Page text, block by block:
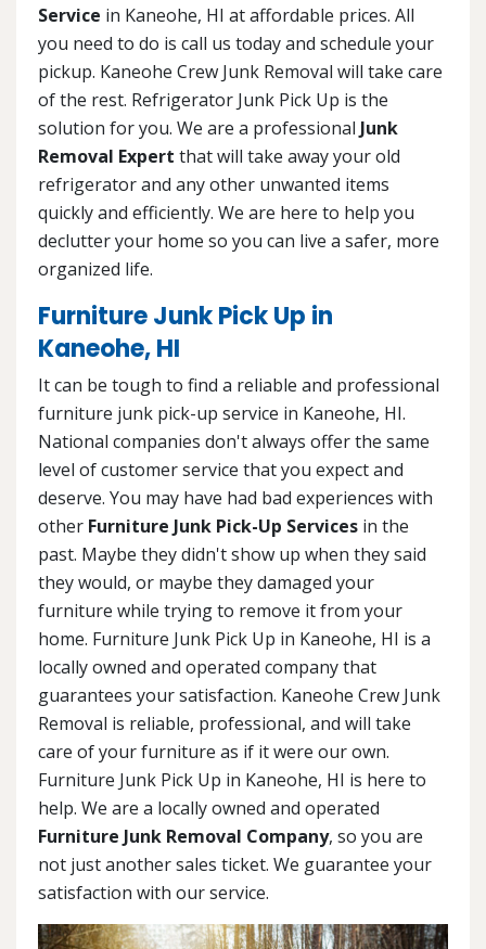
Service in Kaneohe, HI at affordable prices. All
you need to do is call us today and schedule your
pickup. Kaneohe Crew Junk Removal will take care
of the rest. Refrigerator Junk Pick Up is the
solution for you. We are a professional Junk
Removal Expert that will take away your old
refrigerator and any other unwanted items
quickly and efficiently. We are here to help you
declutter your home so you can live a safer, more
organized life.
Furniture Junk Pick Up in
Kaneohe, HI
It can be tough to find a reliable and professional
furniture junk pick-up service in Kaneohe, HI.
National companies don't always offer the same
level of customer service that you expect and
deserve. You may have had bad experiences with
other Furniture Junk Pick-Up Services in the
past. Maybe they didn't show up when they said
they would, or maybe they damaged your
furniture while trying to remove it from your
home. Furniture Junk Pick Up in Kaneohe, HI is a
locally owned and operated company that
guarantees your satisfaction. Kaneohe Crew Junk
Removal is reliable, professional, and will take
care of your furniture as if it were our own.
Furniture Junk Pick Up in Kaneohe, HI is here to
help. We are a locally owned and operated
Furniture Junk Removal Company, so you are
not just another sales ticket. We guarantee your
satisfaction with our service.